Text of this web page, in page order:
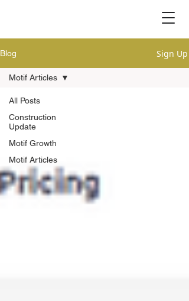
Blog Sign Up
All Posts
Construction
Update
Motif Growth
Motif Articles
Motif Articles